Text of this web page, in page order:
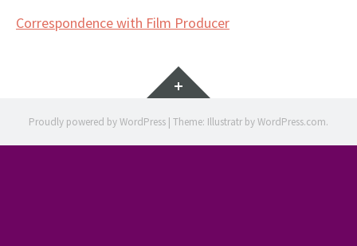
Correspondence with Film Producer
Widgets
Proudly powered by WordPress | Theme: Illustratr byWordPress.com.